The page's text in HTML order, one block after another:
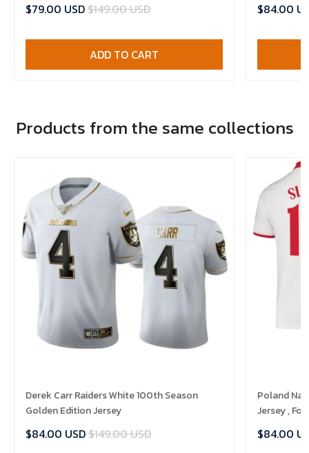
$79.00 USD$149.00 USD
ADD TO CART
$84.00
Products from the same collections
Derek Carr Raiders White 100th Season
Golden Edition Jersey
$84.00 USD$149.00 USD
Poland
Jersey ,
$84.00